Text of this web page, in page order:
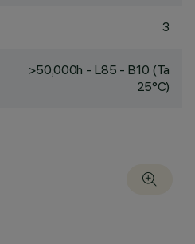
3
>50,000h - L85 - B10 (Ta
25°C)